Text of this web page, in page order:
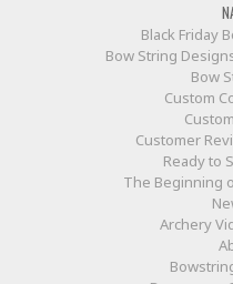
Black Friday
Bow String
Bow
Custom
Customer
Ready to
The Beginning
Archery